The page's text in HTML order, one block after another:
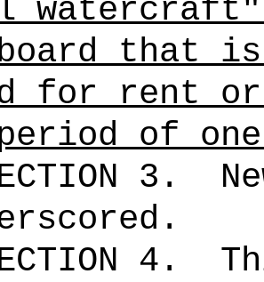
watercraft"
that
for rent
of
3.
4.